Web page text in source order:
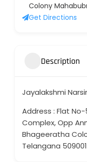
Colony
Get Directions
Description
Jayalakshmi
Address : Flat No-
Complex, Opp
Bhageeratha
Telangana 509001